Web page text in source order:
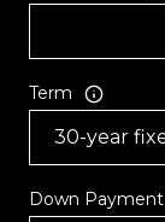
Term
Down Payment